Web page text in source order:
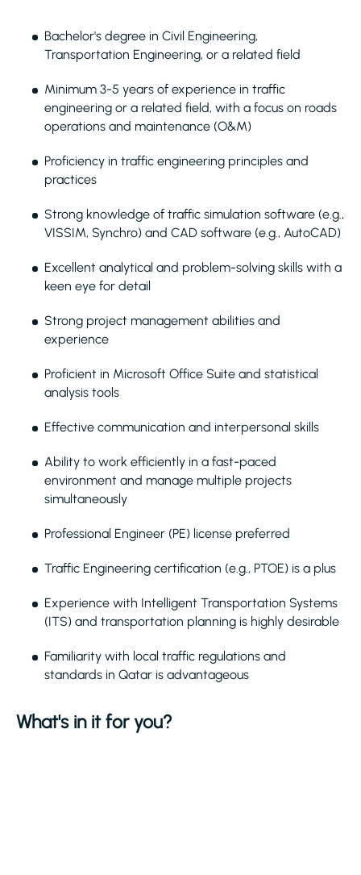
Bachelor's degree in Civil Engineering,
Transportation Engineering, or a related field
Minimum 3-5 years of experience in traffic
engineering or a related field, with a focus on roads
operations and maintenance (O&M)
Proficiency in traffic engineering principles and
practices
Strong knowledge of traffic simulation software (e.g.,
VISSIM, Synchro) and CAD software (e.g., AutoCAD)
Excellent analytical and problem-solving skills with a
keen eye for detail
Strong project management abilities and
experience
Proficient in Microsoft Office Suite and statistical
analysis tools
Effective communication and interpersonal skills
Ability to work efficiently in a fast-paced
environment and manage multiple projects
simultaneously
Professional Engineer (PE) license preferred
Traffic Engineering certification (e.g., PTOE) is a plus
Experience with Intelligent Transportation Systems
(ITS) and transportation planning is highly desirable
Familiarity with local traffic regulations and
standards in Qatar is advantageous
What's in it for you?